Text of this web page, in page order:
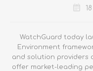
WatchGuard today
Environment
and solution providers
offer market-leading